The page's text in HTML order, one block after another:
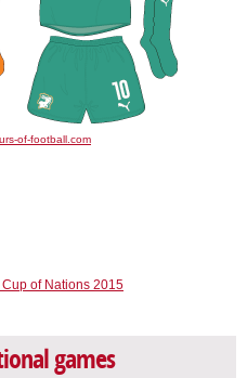
of-football.com
games